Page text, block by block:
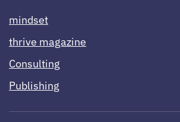
mindset
thrive magazine
Consulting
Publishing